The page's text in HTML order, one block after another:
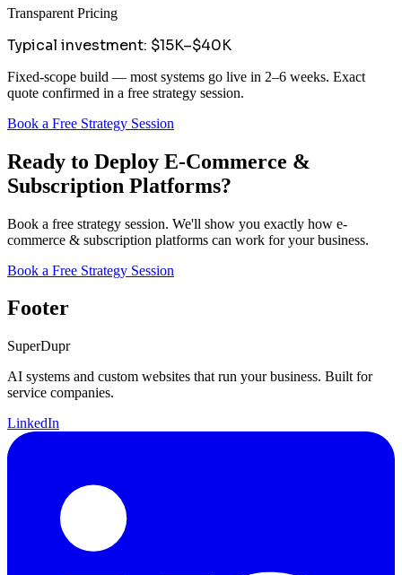
Transparent Pricing
Typical investment: $15K–$40K
Fixed-scope build — most systems go live in 2–6 weeks. Exact
quote confirmed in a free strategy session.
Book a Free Strategy Session
Ready to Deploy E-Commerce &
Subscription Platforms?
Book a free strategy session. We'll show you exactly how e-
commerce & subscription platforms can work for your business.
Book a Free Strategy Session
Footer
SuperDupr
AI systems and custom websites that run your business. Built for
service companies.
LinkedIn